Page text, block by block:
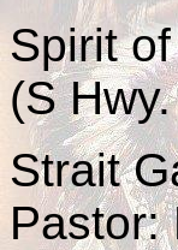
Spirit
(S
Strait
Pastor: